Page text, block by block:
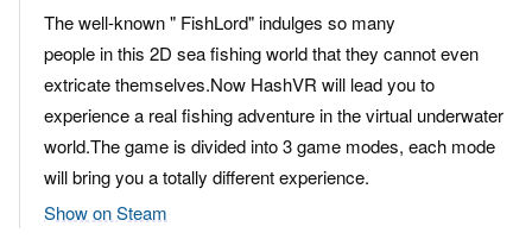
The well-known " FishLord" indulges so many
people in this 2D sea fishing world that they cannot even
extricate themselves.Now HashVR will lead you to
experience a real fishing adventure in the virtual underwater
world.The game is divided into 3 game modes, each mode
will bring you a totally different experience.
Show on Steam